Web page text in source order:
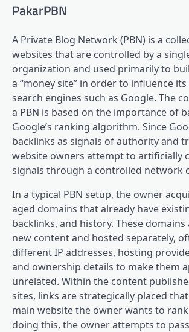
PakarPBN
A Private Blog Network (PBN) is a
websites that are controlled by a
organization and used primarily to
a “money site” in order to influence
search engines such as Google. The
a PBN is based on the importance of
Google’s ranking algorithm. Since
backlinks as signals of authority and
website owners attempt to artificially
signals through a controlled network
In a typical PBN setup, the owner
aged domains that already have
backlinks, and history. These
new content and hosted separately,
different IP addresses, hosting
and ownership details to make them
unrelated. Within the content
sites, links are strategically placed
main website the owner wants to rank
doing this, the owner attempts to